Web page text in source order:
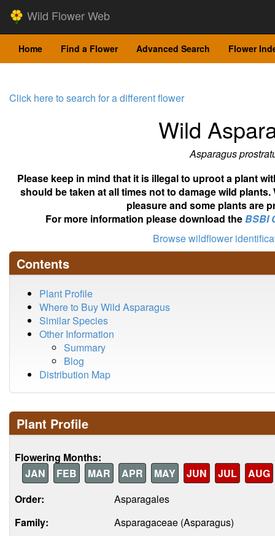
Wild Flower Web
Home Find a Flower Advanced Search Flower
Click here to search for a different flower
Wild
Asparagus
Please keep in mind that it is illegal to uproot a plant
should be taken at all times not to damage wild
pleasure and some plants are
For more information please download theBSBI
Browse wildflower
Contents
Plant Profile
Where to Buy Wild Asparagus
Similar Species
Other Information
Summary
Blog
Distribution Map
Plant Profile
Flowering Months:
JAN
FEB MAR APR MAY JUN JUL
AUG
Order:
Asparagales
Family:
Asparagaceae (Asparagus)